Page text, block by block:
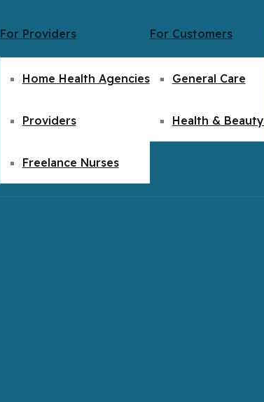
For Providers
Home Health Agencies
Providers
Freelance Nurses
For Customers
General Care
Health & Beauty